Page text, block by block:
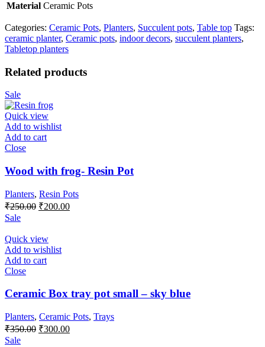
Material Ceramic Pots
Categories: Ceramic Pots, Planters, Succulent pots, Table top Tags:
ceramic planter, Ceramic pots, indoor decors, succulent planters,
Tabletop planters
Related products
Sale
Quick view
Add to wishlist
Add to cart
Close
Wood with frog- Resin Pot
Planters, Resin Pots
₹250.00 Original
₹250.00.
₹200.00Current
Sale
Quick view
Add to wishlist
Add to cart
Close
Ceramic Box tray pot small – sky blue
Planters, Ceramic Pots, Trays
₹350.00 Original
₹300.00Current
Sale